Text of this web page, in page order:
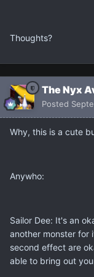
Thoughts?
The Nyx
Posted
Why, this is a cute
Anywho:
Sailor Dee: It's an
another monster for
second effect are
able to bring out